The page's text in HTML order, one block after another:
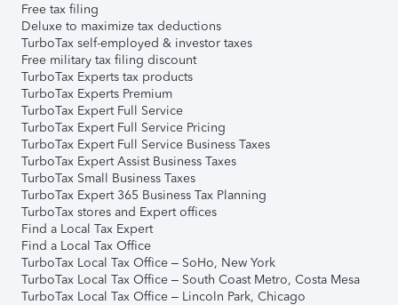
Free tax filing
Deluxe to maximize tax deductions
TurboTax self-employed & investor taxes
Free military tax filing discount
TurboTax Experts tax products
TurboTax Experts Premium
TurboTax Expert Full Service
TurboTax Expert Full Service Pricing
TurboTax Expert Full Service Business Taxes
TurboTax Expert Assist Business Taxes
TurboTax Small Business Taxes
TurboTax Expert 365 Business Tax Planning
TurboTax stores and Expert offices
Find a Local Tax Expert
Find a Local Tax Office
TurboTax Local Tax Office – SoHo, New York
TurboTax Local Tax Office – South Coast Metro, Costa Mesa
TurboTax Local Tax Office – Lincoln Park, Chicago